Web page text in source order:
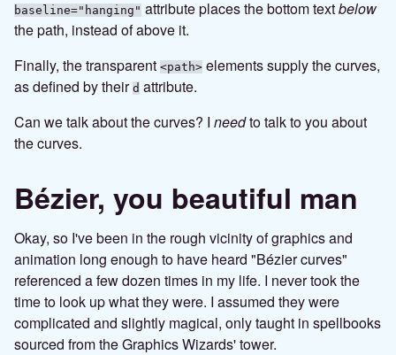
baseline="hanging" attribute places the bottom textbelow
the path, instead of above it.
Finally, the transparent <path> elements supply the curves,
as defined by their d attribute.
Can we talk about the curves? I needto talk to you about
the curves.
Bézier, you beautiful man
Okay, so I've been in the rough vicinity of graphics and
animation long enough to have heard "Bézier curves"
referenced a few dozen times in my life. I never took the
time to look up what they were. I assumed they were
complicated and slightly magical, only taught in spellbooks
sourced from the Graphics Wizards' tower.